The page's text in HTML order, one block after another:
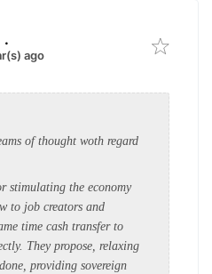
.
ago
of thought woth regard
stimulating the economy
to job creators and
time cash transfer to
They propose, relaxing
providing sovereign